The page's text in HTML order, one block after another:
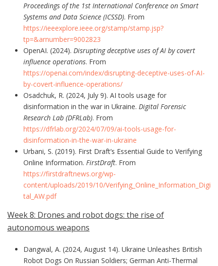
Proceedings of the 1st International Conference on Smart
Systems and Data Science (ICSSD). From
https://ieeexplore.ieee.org/stamp/stamp.jsp?
tp=&arnumber=9002823
OpenAI. (2024). Disrupting deceptive uses of AI by covert
influence operations. From
https://openai.com/index/disrupting-deceptive-uses-of-AI-
by-covert-influence-operations/
Osadchuk, R. (2024, July 9). AI tools usage for
disinformation in the war in Ukraine. Digital Forensic
Research Lab (DFRLab). From
https://dfrlab.org/2024/07/09/ai-tools-usage-for-
disinformation-in-the-war-in-ukraine
Urbani, S. (2019). First Draft’s Essential Guide to Verifying
Online Information. FirstDraft. From
https://firstdraftnews.org/wp-
content/uploads/2019/10/Verifying_Online_Information_Digi
tal_AW.pdf
Week 8: Drones and robot dogs: the rise of
autonomous weapons
Dangwal, A. (2024, August 14). Ukraine Unleashes British
Robot Dogs On Russian Soldiers; German Anti-Thermal